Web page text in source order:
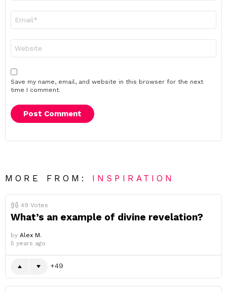
Save my name, email, and website in this browser for the next
time I comment.
MORE FROM: INSPIRATION
49 Votes
What’s an example of divine revelation?
by Alex M.
5 years ago
49